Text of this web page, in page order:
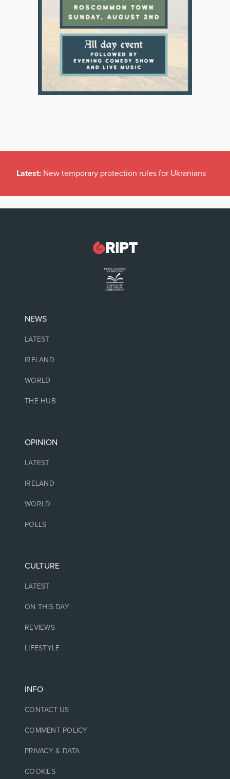
Latest: New temporary protection rules for Ukranians
NEWS
LATEST
IRELAND
WORLD
THE HUB
OPINION
LATEST
IRELAND
WORLD
POLLS
CULTURE
LATEST
ON THIS DAY
REVIEWS
LIFESTYLE
INFO
CONTACT US
COMMENT POLICY
PRIVACY & DATA
COOKIES